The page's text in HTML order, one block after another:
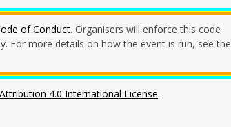
of Conduct. Organisers will enforce this code
For more details on how the event is run, see the
4.0 International License.